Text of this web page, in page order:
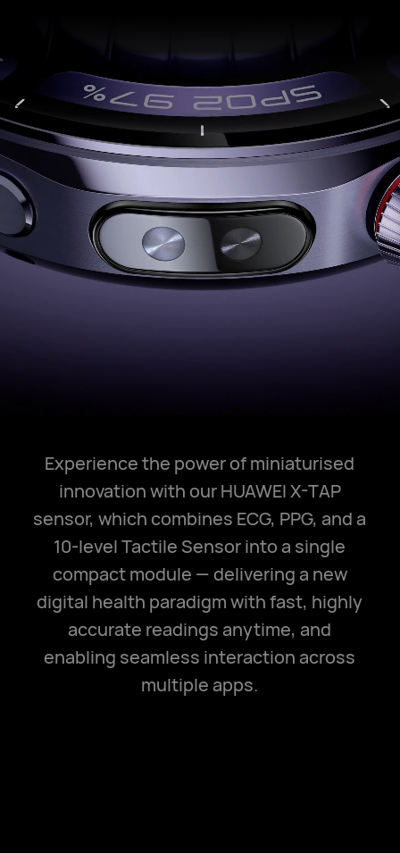
Experience the power of miniaturised
innovation with our HUAWEI X-TAP
sensor, which combines ECG, PPG, and a
10-level Tactile Sensor into a single
compact module — delivering a new
digital health paradigm with fast, highly
accurate readings anytime, and
enabling seamless interaction across
multiple apps.